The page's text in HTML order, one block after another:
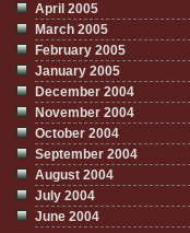
April 2005
March 2005
February 2005
January 2005
December 2004
November 2004
October 2004
September 2004
August 2004
July 2004
June 2004